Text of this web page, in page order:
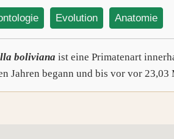
Evolution Anatomie
boliviana ist eine Primatenart
Jahren begann und bis vor vor 23,03